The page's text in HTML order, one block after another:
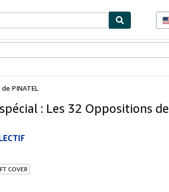
PINATEL
: Les 32 Oppositions de
COVER